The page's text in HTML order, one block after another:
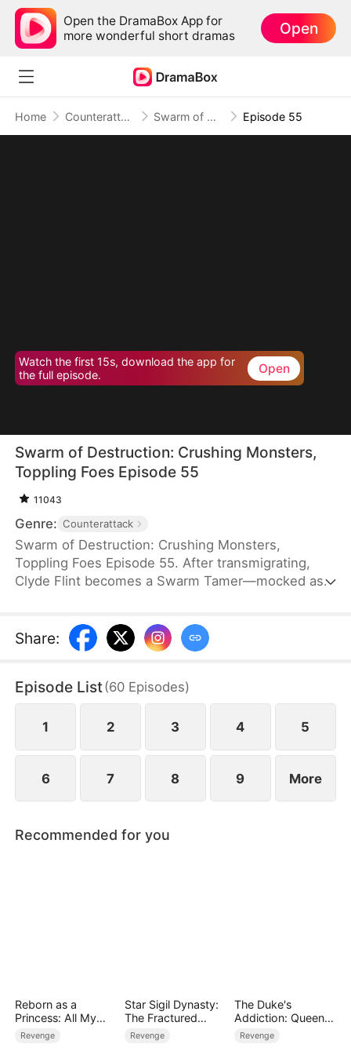
Open the DramaBox App for
more wonderful short dramas
Open
Home Counterattack Swarm of Destruction: Crushing Monsters, Toppling Foes Episode 55
Watch the first 15s, download the app for
the full episode.
Open
Swarm of Destruction: Crushing Monsters,
Toppling Foes Episode 55
11043
Genre: Counterattack
Swarm of Destruction: Crushing Monsters,
Toppling Foes Episode 55. After transmigrating,
Clyde Flint becomes a Swarm Tamer—mocked as
capable of endless division. With perfect control,
he crushes monsters and shatters dungeon
strikes back, rising with a swarm that defies the
heavens to prove that even the weakest path can
lead to supremacy.
Share:
Episode List(60 Episodes)
1 2 3 4 5
6 7 8 9 More
Recommended for you
Reborn as a
Princess: All My
Followers Are S-
Revenge
Star Sigil Dynasty:
The Fractured
Serpent Ring
Revenge
The Duke's
Addiction: Queen
of Can-Can
Revenge